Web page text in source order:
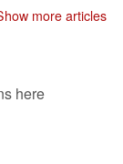
more articles
here